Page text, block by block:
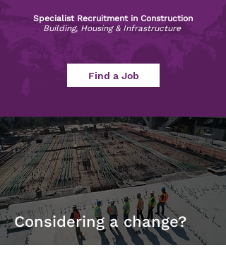
Specialist Recruitment in Construction
Building, Housing & Infrastructure
Find a Job
Considering a change?